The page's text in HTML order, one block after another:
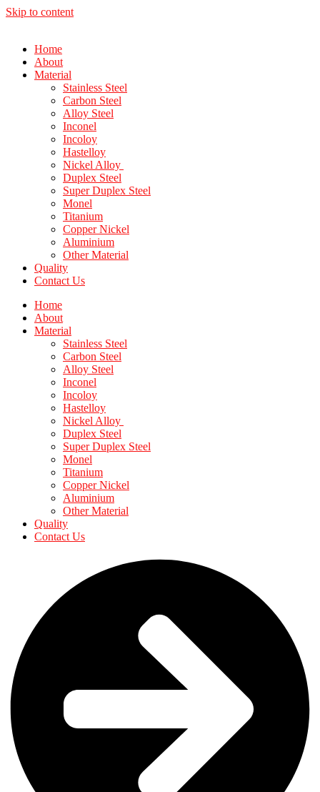
Skip to content
Home
About
Material
Stainless Steel
Carbon Steel
Alloy Steel
Inconel
Incoloy
Hastelloy
Nickel Alloy
Duplex Steel
Super Duplex Steel
Monel
Titanium
Copper Nickel
Aluminium
Other Material
Quality
Contact Us
Home
About
Material
Stainless Steel
Carbon Steel
Alloy Steel
Inconel
Incoloy
Hastelloy
Nickel Alloy
Duplex Steel
Super Duplex Steel
Monel
Titanium
Copper Nickel
Aluminium
Other Material
Quality
Contact Us